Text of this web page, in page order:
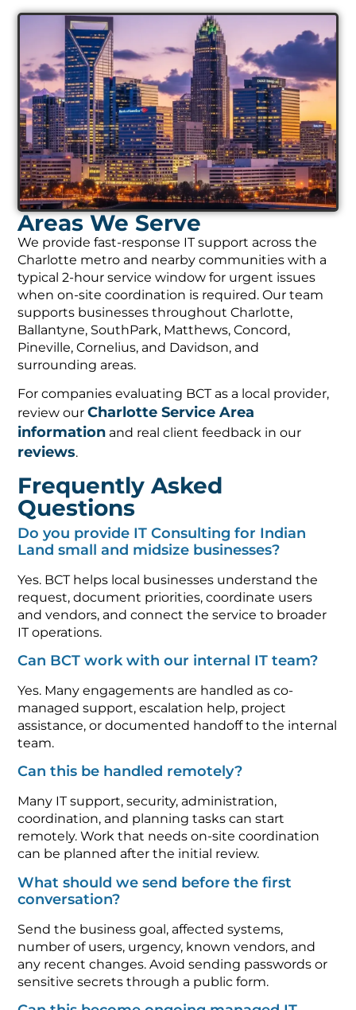
Areas We Serve
We provide fast-response IT support across the
Charlotte metro and nearby communities with a
typical 2-hour service window for urgent issues
when on-site coordination is required. Our team
supports businesses throughout Charlotte,
Ballantyne, SouthPark, Matthews, Concord,
Pineville, Cornelius, and Davidson, and
surrounding areas.
For companies evaluating BCT as a local provider,
review ourCharlotte Service Area
information and real client feedback in our
reviews.
Frequently Asked
Questions
Do you provide IT Consulting for Indian
Land small and midsize businesses?
Yes. BCT helps local businesses understand the
request, document priorities, coordinate users
and vendors, and connect the service to broader
IT operations.
Can BCT work with our internal IT team?
Yes. Many engagements are handled as co-
managed support, escalation help, project
assistance, or documented handoff to the internal
team.
Can this be handled remotely?
Many IT support, security, administration,
coordination, and planning tasks can start
remotely. Work that needs on-site coordination
can be planned after the initial review.
What should we send before the first
conversation?
Send the business goal, affected systems,
number of users, urgency, known vendors, and
any recent changes. Avoid sending passwords or
sensitive secrets through a public form.